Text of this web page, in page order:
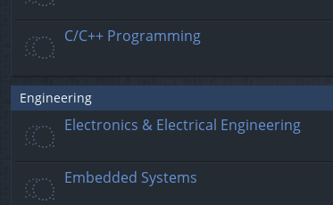
C/C++ Programming
Engineering
Electronics & Electrical Engineering
Embedded Systems